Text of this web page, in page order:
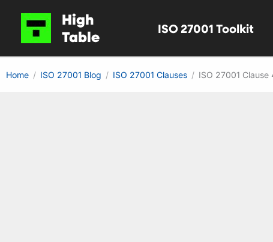
High
Table
ISO 27001 Toolkit
Home ISO 27001 Blog ISO 27001 Clauses ISO 27001